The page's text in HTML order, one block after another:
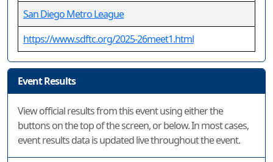
San Diego Metro League
https://www.sdftc.org/2025-26meet1.html
Event Results
View official results from this event using either the
buttons on the top of the screen, or below. In most cases,
event results data is updated live throughout the event.